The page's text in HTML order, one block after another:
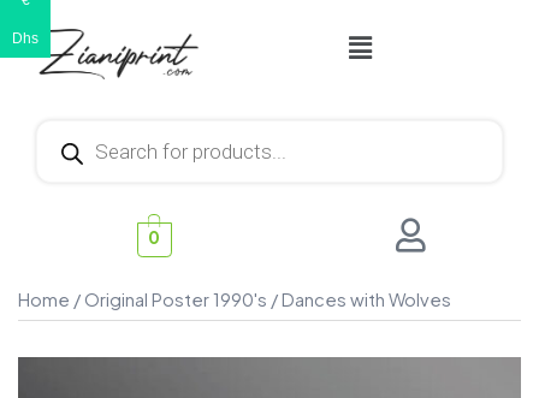
0
Home / Original Poster 1990's / Dances with Wolves
Dhs